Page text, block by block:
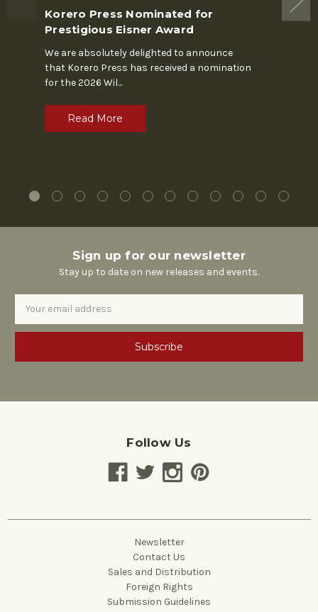
Korero Press Nominated for
Prestigious Eisner Award
We are absolutely delighted to announce
that Korero Press has received a nomination
for the 2026 Wil...
Read More
The
Sign up for our newsletter
Stay up to date on new releases and events.
Follow Us
Newsletter
Contact Us
Sales and Distribution
Foreign Rights
Submission Guidelines